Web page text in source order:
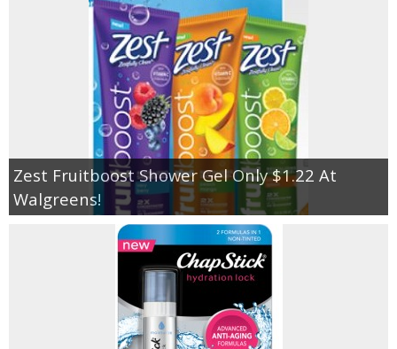
Zest Fruitboost Shower Gel Only $1.22 At
Walgreens!